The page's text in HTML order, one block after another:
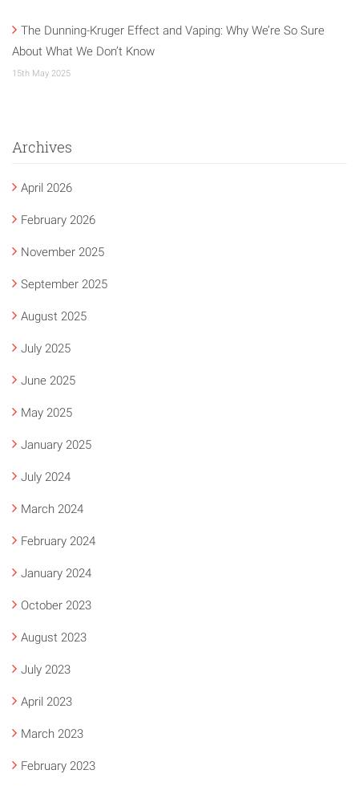
The Dunning-Kruger Effect and Vaping: Why We’re So Sure
About What We Don’t Know
15th May 2025
Archives
April 2026
February 2026
November 2025
September 2025
August 2025
July 2025
June 2025
May 2025
January 2025
July 2024
March 2024
February 2024
January 2024
October 2023
August 2023
July 2023
April 2023
March 2023
February 2023